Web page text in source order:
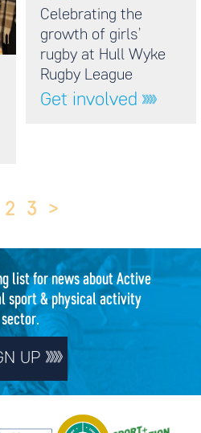
Celebrating the
growth of girls’
rugby at Hull Wyke
Rugby League
Get involved
2 3 >
list for news about Active
sport & physical activity
sector.
UP